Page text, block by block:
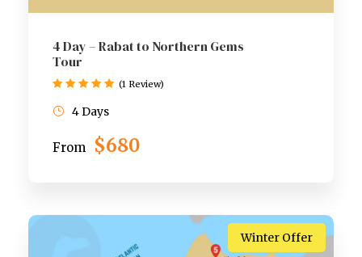
4 Day – Rabat to Northern Gems
Tour
From $680
4 Days
(1 Review)
Winter Offer